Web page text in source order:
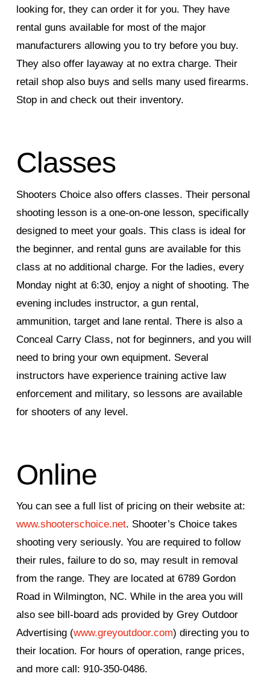
looking for, they can order it for you. They have
rental guns available for most of the major
manufacturers allowing you to try before you buy.
They also offer layaway at no extra charge. Their
retail shop also buys and sells many used firearms.
Stop in and check out their inventory.
Classes
Shooters Choice also offers classes. Their personal
shooting lesson is a one-on-one lesson, specifically
designed to meet your goals. This class is ideal for
the beginner, and rental guns are available for this
class at no additional charge. For the ladies, every
Monday night at 6:30, enjoy a night of shooting. The
evening includes instructor, a gun rental,
ammunition, target and lane rental. There is also a
Conceal Carry Class, not for beginners, and you will
need to bring your own equipment. Several
instructors have experience training active law
enforcement and military, so lessons are available
for shooters of any level.
Online
You can see a full list of pricing on their website at:
www.shooterschoice.net. Shooter’s Choice takes
shooting very seriously. You are required to follow
their rules, failure to do so, may result in removal
from the range. They are located at 6789 Gordon
Road in Wilmington, NC. While in the area you will
also see bill-board ads provided by Grey Outdoor
Advertising (www.greyoutdoor.com) directing you to
their location. For hours of operation, range prices,
and more call: 910-350-0486.